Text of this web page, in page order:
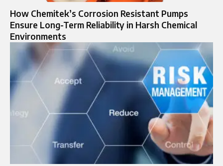
How Chemitek’s Corrosion Resistant Pumps
Ensure Long-Term Reliability in Harsh Chemical
Environments